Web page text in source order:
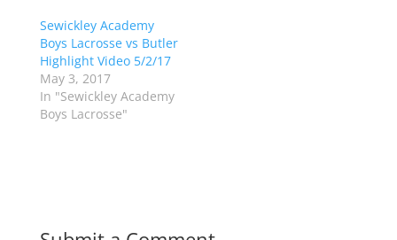
O
p
e
n
s
i
n
n
e
(
p
e
i
n
n
Sewickley Academy
Boys Lacrosse vs Butler
Highlight Video 5/2/17
May 3, 2017
In "Sewickley Academy
Boys Lacrosse"